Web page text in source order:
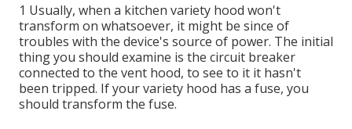
1 Usually, when a kitchen variety hood won't
transform on whatsoever, it might be since of
troubles with the device's source of power. The initial
thing you should examine is the circuit breaker
connected to the vent hood, to see to it it hasn't
been tripped. If your variety hood has a fuse, you
should transform the fuse.